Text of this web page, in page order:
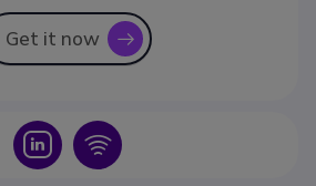
Get it now icon
Icon Icon